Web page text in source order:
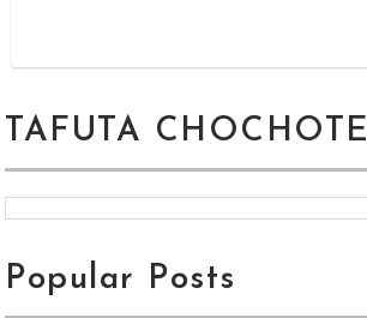
TAFUTA CHOCHOTE
Popular Posts